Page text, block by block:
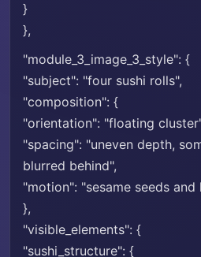
}
},
"module_3_image_3_style": {
"subject": "four sushi rolls",
"composition": {
"orientation": "floating
"spacing": "uneven depth,
blurred behind",
"motion": "sesame seeds
},
"visible_elements": {
"sushi_structure": {